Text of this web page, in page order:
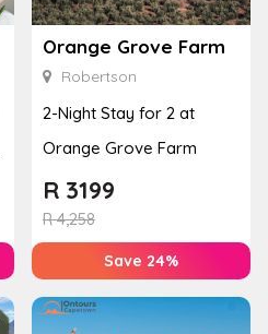
Orange Grove Farm
Robertson
2-Night Stay for 2 at
Orange Grove Farm
R4,258
R 3199
Save 24%